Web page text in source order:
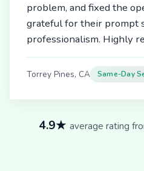
problem, and fixed the
grateful for their prompt
professionalism. Highly
Torrey Pines, CA Same-Day
4.9★ average rating